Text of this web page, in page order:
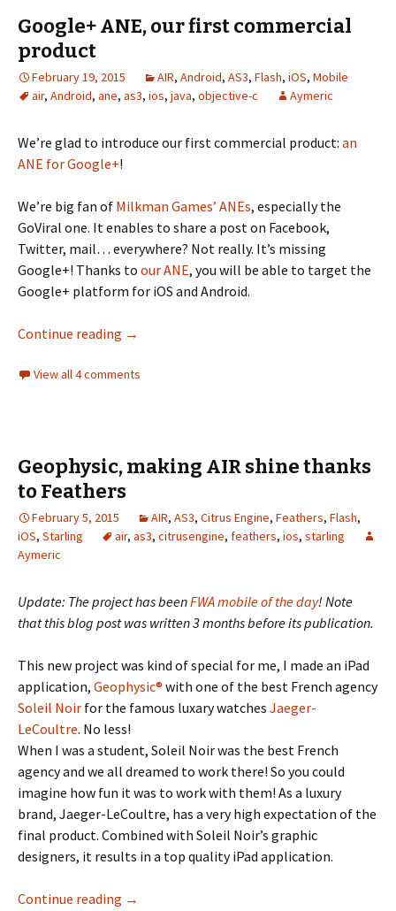
Google+ ANE, our first commercial
product
February 19, 2015 AIR, Android, AS3, Flash, iOS, Mobile
air, Android, ane, as3, ios, java, objective-c Aymeric
We’re glad to introduce our first commercial product: an
ANE for Google+!
We’re big fan of Milkman Games’ ANEs, especially the
GoViral one. It enables to share a post on Facebook,
Twitter, mail… everywhere? Not really. It’s missing
Google+! Thanks to our ANE, you will be able to target the
Google+ platform for iOS and Android.
Continue reading Google+ ANE, our first commercial product
→
View all 4 comments
Geophysic, making AIR shine thanks
to Feathers
February 5, 2015 AIR, AS3, Citrus Engine, Feathers, Flash,
iOS, Starling air, as3, citrusengine, feathers, ios, starling
Aymeric
Update: The project has beenFWA mobile of the day! Note
that this blog post was written 3 months before its publication.
This new project was kind of special for me, I made an iPad
application, Geophysic® with one of the best French agency
Soleil Noir for the famous luxary watches Jaeger-
LeCoultre. No less!
When I was a student, Soleil Noir was the best French
agency and we all dreamed to work there! So you could
imagine how fun it was to work with them! As a luxury
brand, Jaeger-LeCoultre, has a very high expectation of the
final product. Combined with Soleil Noir’s graphic
designers, it results in a top quality iPad application.
Continue reading Geophysic, making AIR shine thanks to
→